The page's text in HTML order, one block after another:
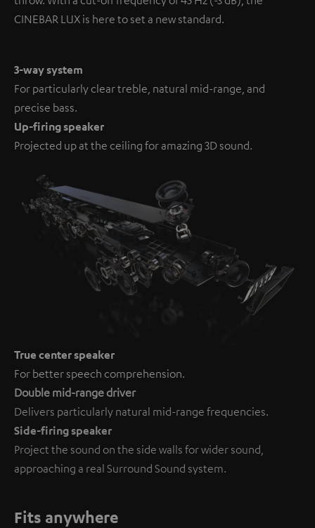
CINEBAR LUX is here to set a new standard.
3-way system
For particularly clear treble, natural mid-range, and
precise bass.
Up-firing speaker
Projected up at the ceiling for amazing 3D sound.
True center speaker
For better speech comprehension.
Double mid-range driver
Delivers particularly natural mid-range frequencies.
Side-firing speaker
Project the sound on the side walls for wider sound,
approaching a real Surround Sound system.
Fits anywhere